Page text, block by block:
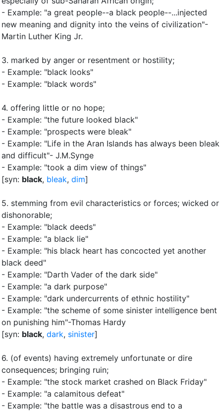
- Example: "a great people--a black people--...injected
new meaning and dignity into the veins of civilization"-
Martin Luther King Jr.
3. marked by anger or resentment or hostility;
- Example: "black looks"
- Example: "black words"
4. offering little or no hope;
- Example: "the future looked black"
- Example: "prospects were bleak"
- Example: "Life in the Aran Islands has always been bleak
and difficult"- J.M.Synge
- Example: "took a dim view of things"
[syn: black, bleak, dim]
5. stemming from evil characteristics or forces; wicked or
dishonorable;
- Example: "black deeds"
- Example: "a black lie"
- Example: "his black heart has concocted yet another
black deed"
- Example: "Darth Vader of the dark side"
- Example: "a dark purpose"
- Example: "dark undercurrents of ethnic hostility"
- Example: "the scheme of some sinister intelligence bent
on punishing him"-Thomas Hardy
[syn: black, dark, sinister]
6. (of events) having extremely unfortunate or dire
consequences; bringing ruin;
- Example: "the stock market crashed on Black Friday"
- Example: "a calamitous defeat"
- Example: "the battle was a disastrous end to a